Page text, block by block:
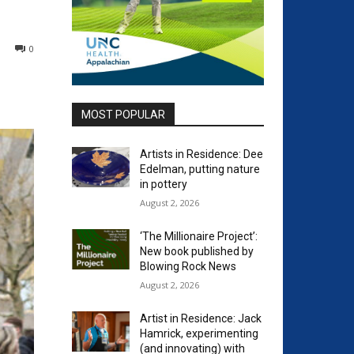
0
MOST POPULAR
Artists in Residence: Dee
Edelman, putting nature
in pottery
August 2, 2026
‘The Millionaire Project’:
New book published by
Blowing Rock News
August 2, 2026
Artist in Residence: Jack
Hamrick, experimenting
(and innovating) with